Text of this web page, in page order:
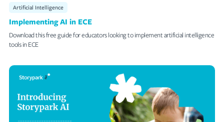
Artificial Intelligence
Implementing AI in ECE
Download this free guide for educators looking to implement artificial intelligence
tools in ECE